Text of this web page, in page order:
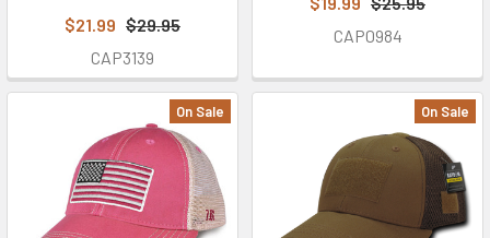
$21.99 $29.95
CAP3139
CAP0984
On Sale On Sale